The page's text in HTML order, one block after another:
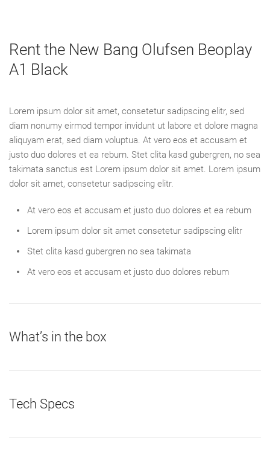
Rent the New Bang Olufsen Beoplay
A1 Black
Lorem ipsum dolor sit amet, consetetur sadipscing elitr, sed
diam nonumy eirmod tempor invidunt ut labore et dolore magna
aliquyam erat, sed diam voluptua. At vero eos et accusam et
justo duo dolores et ea rebum. Stet clita kasd gubergren, no sea
takimata sanctus est Lorem ipsum dolor sit amet. Lorem ipsum
dolor sit amet, consetetur sadipscing elitr.
At vero eos et accusam et justo duo dolores et ea rebum
Lorem ipsum dolor sit amet consetetur sadipscing elitr
Stet clita kasd gubergren no sea takimata
At vero eos et accusam et justo duo dolores rebum
What’s in the box
Tech Specs